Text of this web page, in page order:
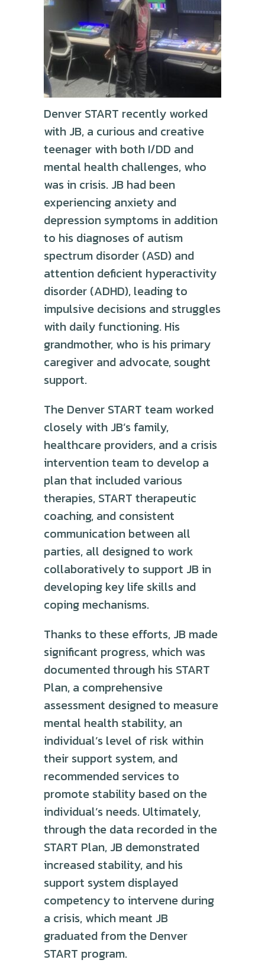
Denver START recently worked
with JB, a curious and creative
teenager with both I/DD and
mental health challenges, who
was in crisis. JB had been
experiencing anxiety and
depression symptoms in addition
to his diagnoses of autism
spectrum disorder (ASD) and
attention deficient hyperactivity
disorder (ADHD), leading to
impulsive decisions and struggles
with daily functioning. His
grandmother, who is his primary
caregiver and advocate, sought
support.
The Denver START team worked
closely with JB’s family,
healthcare providers, and a crisis
intervention team to develop a
plan that included various
therapies, START therapeutic
coaching, and consistent
communication between all
parties, all designed to work
collaboratively to support JB in
developing key life skills and
coping mechanisms.
Thanks to these efforts, JB made
significant progress, which was
documented through his START
Plan, a comprehensive
assessment designed to measure
mental health stability, an
individual’s level of risk within
their support system, and
recommended services to
promote stability based on the
individual’s needs. Ultimately,
through the data recorded in the
START Plan, JB demonstrated
increased stability, and his
support system displayed
competency to intervene during
a crisis, which meant JB
graduated from the Denver
START program.